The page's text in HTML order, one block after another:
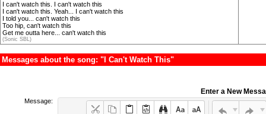
I can't watch this. I can't watch this
I can't watch this. Yeah... I can't watch this
I told you... can't watch this
Too hip, can't watch this
Get me outta here... can't watch this
(Sonic SBL)
Messages about the song: "I Can't Watch This"
Enter a New
Message: